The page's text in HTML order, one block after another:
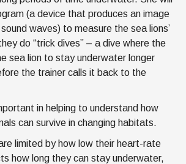
(a device that produces an image
waves) to measure the sea lions’
do “trick dives” – a dive where the
sea lion to stay underwater longer
the trainer calls it back to the
in helping to understand how
can survive in changing habitats.
limited by how low their heart-rate
how long they can stay underwater,